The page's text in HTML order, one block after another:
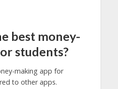
best money-
students?
making app for
to other apps.